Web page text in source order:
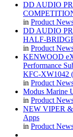
DD AUDIO
in Product
DD AUDIO
HALF-
in Product
KENWOOD
Performance
KFC-XW1042
in Product
Modus Marine
in Product
NEW VIPER
Apps
in Product